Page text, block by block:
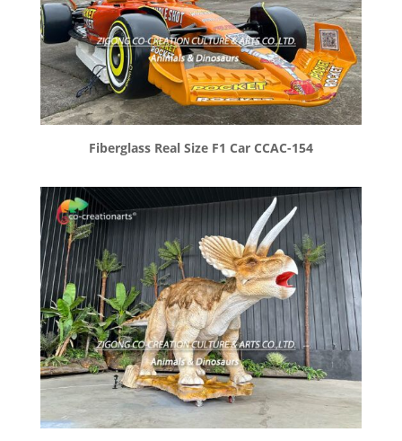
Fiberglass Real Size F1 Car CCAC-154